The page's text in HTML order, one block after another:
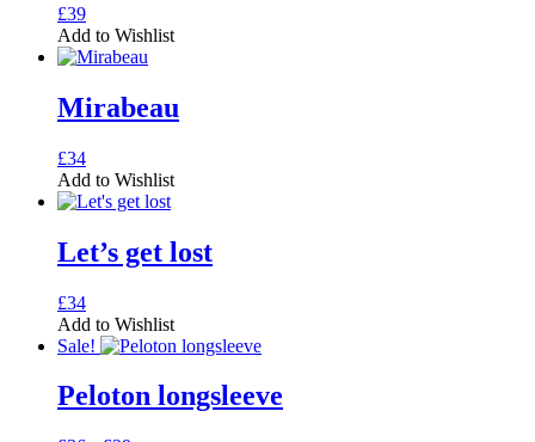
£39This
product
has
variants.
The
may
be
chosen
the
product
Add to Wishlist
Mirabeau
£34This
product
has
variants.
The
may
be
chosen
the
product
page
Add to Wishlist
Let’s get lost
£34This
product
has
variants.
The
Add to Wishlist
Sale!
Peloton longsleeve